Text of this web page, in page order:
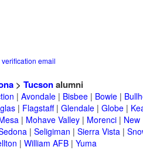
email
> Tucsonalumni
| Avondale| Bisbee| Bowie|
| Flagstaff| Glendale| Globe|
| Mohave Valley| Morenci| New
| Seligiman | Sierra Vista|
| William AFB| Yuma